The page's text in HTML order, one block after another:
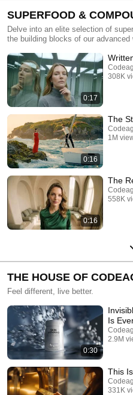
SUPERFOOD &
Delve into an elite selection of
the building blocks of our advanced
0:17
308K
0:16
The
1M
0:16
The
558K
THE HOUSE OF
Feel different, live better.
0:30
Is
2.9M
This
331K